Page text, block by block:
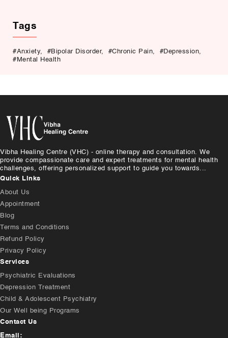
Tags
#Anxiety, #Bipolar Disorder, #Chronic Pain, #Depression,
#Mental Health
Vibha Healing Centre (VHC) - online therapy and consultation. We
provide compassionate care and expert treatments for mental health
challenges, offering personalized support to guide you towards...
Quick Links
About Us
Appointment
Blog
Terms and Conditions
Refund Policy
Privacy Policy
Services
Psychiatric Evaluations
Depression Treatment
Child & Adolescent Psychiatry
Our Well being Programs
Contact Us
Email: